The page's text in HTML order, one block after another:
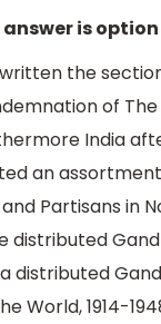
is option
the
of The
India
an
Partisans in
distributed
distributed
World, 1914-